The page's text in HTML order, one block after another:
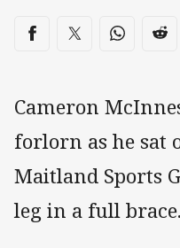
Share on social
Share via Facebook
Share via Twitter
Share via
Cameron
forlorn as he sat
Maitland Sports
leg in a full brace.